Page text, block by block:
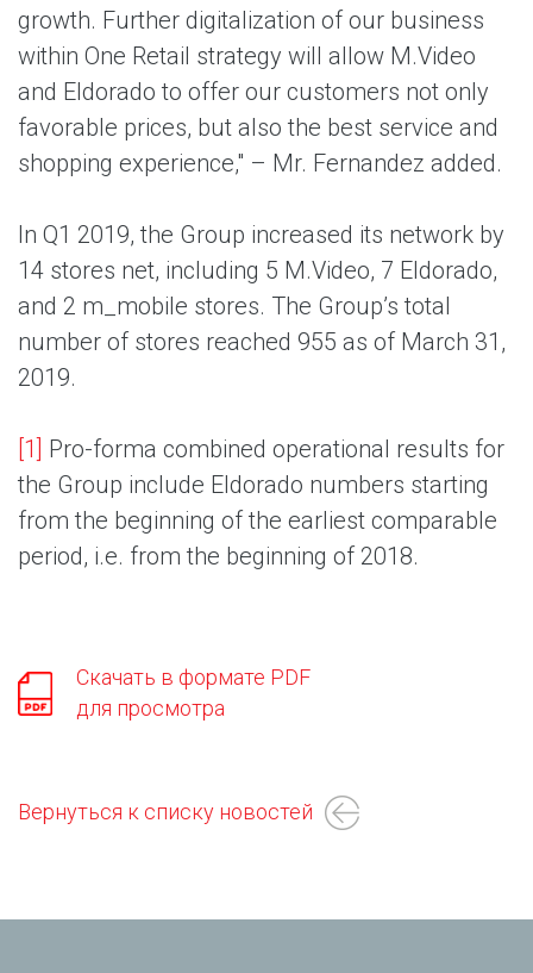
growth. Further digitalization of our business
within One Retail strategy will allow M.Video
and Eldorado to offer our customers not only
favorable prices, but also the best service and
shopping experience," – Mr. Fernandez added.
In Q1 2019, the Group increased its network by
14 stores net, including 5 M.Video, 7 Eldorado,
and 2 m_mobile stores. The Group’s total
number of stores reached 955 as of March 31,
2019.
[1] Pro-forma combined operational results for
the Group include Eldorado numbers starting
from the beginning of the earliest comparable
period, i.e. from the beginning of 2018.
Скачать в формате PDF
для просмотра
Вернуться к списку новостей